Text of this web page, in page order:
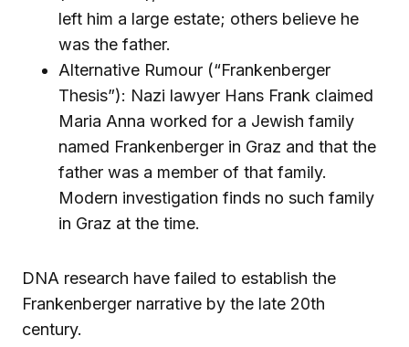
left him a large estate; others believe he
was the father.
Alternative Rumour (“Frankenberger
Thesis”): Nazi lawyer Hans Frank claimed
Maria Anna worked for a Jewish family
named Frankenberger in Graz and that the
father was a member of that family.
Modern investigation finds no such family
in Graz at the time.
DNA research have failed to establish the
Frankenberger narrative by the late 20th
century.